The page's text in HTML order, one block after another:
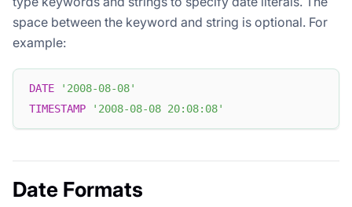
space between the keyword and string is optional. For
example:
DATE
'2008-08-08'
TIMESTAMP
'2008-08-08 20:08:08'
Date Formats